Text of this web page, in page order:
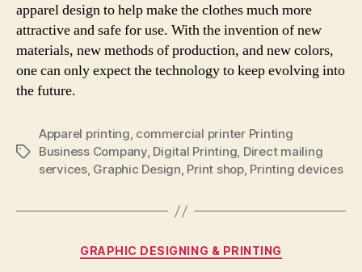
apparel design to help make the clothes much more
attractive and safe for use. With the invention of new
materials, new methods of production, and new colors,
one can only expect the technology to keep evolving into
the future.
Tags
Apparel printing, commercial printer Printing
Business Company, Digital Printing, Direct mailing
services, Graphic Design, Print shop, Printing devices
Categories
GRAPHIC DESIGNING & PRINTING